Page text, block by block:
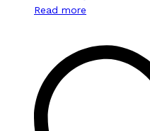
Read more